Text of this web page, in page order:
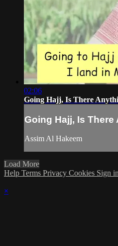
02:06
Going Hajj, Is There
Going Hajj, Is There
Assim Al Hakeem
Load More
Help Terms Privacy Cookies Sign in
×